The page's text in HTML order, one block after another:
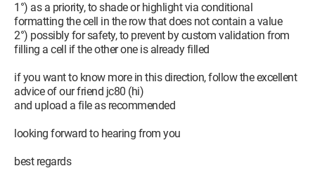
1°) as a priority, to shade or highlight via conditional
formatting the cell in the row that does not contain a value
2°) possibly for safety, to prevent by custom validation from
filling a cell if the other one is already filled
if you want to know more in this direction, follow the excellent
advice of our friend jc80 (hi)
and upload a file as recommended
looking forward to hearing from you
best regards